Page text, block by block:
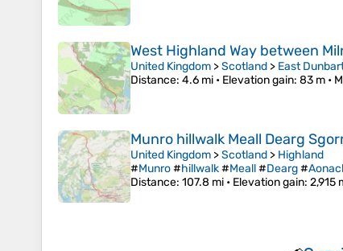
West Highland Way between
United Kingdom >Scotland > East
Distance: 4.6 mi • Elevation gain: 83 m •
Munro hillwalk Meall Dearg
United Kingdom >Scotland > Highland
#Munro#hillwalk#Meall#Dearg#
Distance: 107.8 mi • Elevation gain: 2,915